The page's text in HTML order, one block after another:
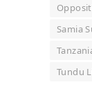
Samia
Tundu